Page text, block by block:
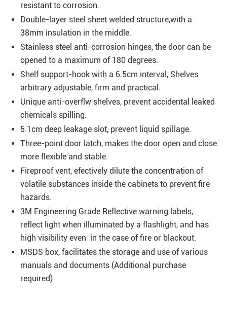
resistant to corrosion.
Double-layer steel sheet welded structure,with a
38mm insulation in the middle.
Stainless steel anti-corrosion hinges, the door can be
opened to a maximum of 180 degrees.
Shelf support-hook with a 6.5cm interval, Shelves
arbitrary adjustable, firm and practical.
Unique anti-overflw shelves, prevent accidental leaked
chemicals spilling.
5.1cm deep leakage slot, prevent liquid spillage.
Three-point door latch, makes the door open and close
more flexible and stable.
Fireproof vent, efectively dilute the concentration of
volatile substances inside the cabinets to prevent fire
hazards.
3M Engineering Grade Reflective warning labels,
reflect light when illuminated by a flashlight, and has
high visibility even in the case of fire or blackout.
MSDS box, facilitates the storage and use of various
manuals and documents (Additional purchase
required)